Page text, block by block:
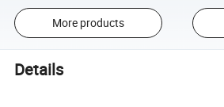
More products
Details